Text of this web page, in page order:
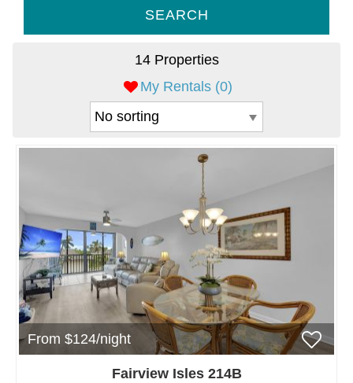
SEARCH
My Rentals (0)
14 Properties
From $124/night
Fairview Isles 214B